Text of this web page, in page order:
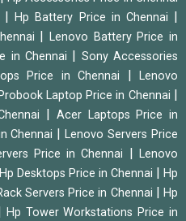
|Hp Battery Price in Chennai
|Lenovo Battery Price in
in Chennai
Sony Accessories
Price in Chennai
Lenovo
Laptop Price in Chennai
Acer Laptops Price in
Chennai |Lenovo Servers Price
Price in Chennai |Lenovo
Hp Desktops Price in Chennai |Hp
Servers Price in Chennai
Hp
Hp Tower Workstations Price in